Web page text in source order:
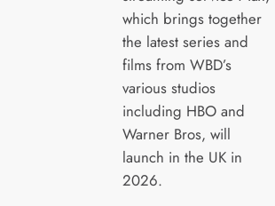
which brings together
the latest series and
films from WBD’s
various studios
including HBO and
Warner Bros, will
launch in the UK in
2026.